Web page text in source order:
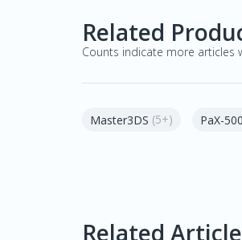
Related
Counts indicate more articles
Master3DS (5+) PaX-500
Related